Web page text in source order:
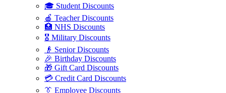
🎓 Student Discounts
🍎 Teacher Discounts
🏥 NHS Discounts
🎖️ Military Discounts
👴 Senior Discounts
🎉 Birthday Discounts
🎁 Gift Card Discounts
💳 Credit Card Discounts
👔 Employee Discounts